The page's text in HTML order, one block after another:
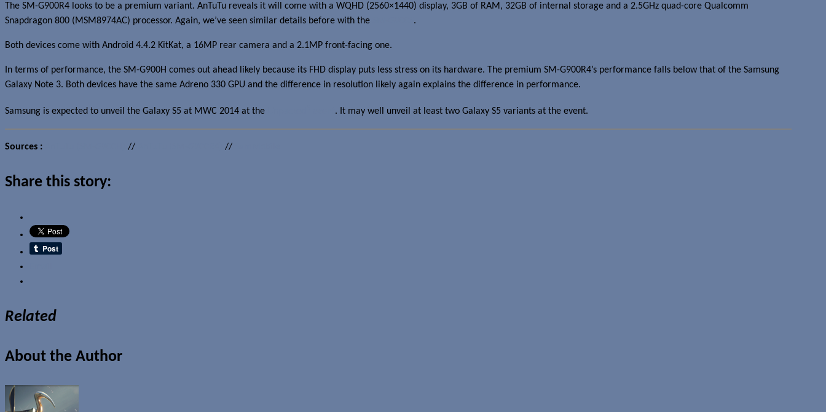
The SM-G900R4 looks to be a premium variant. AnTuTu reveals it will come with a WQHD (2560×1440) display, 3GB of RAM, 32GB of internal storage and a 2.5GHz quad-core Qualcomm
Snapdragon 800 (MSM8974AC) processor. Again, we’ve seen similar details before with the
.
Both devices come with Android 4.4.2 KitKat, a 16MP rear camera and a 2.1MP front-facing one.
In terms of performance, the SM-G900H comes out ahead likely because its FHD display puts less stress on its hardware. The premium SM-G900R4’s performance falls below that of the Samsung
Galaxy Note 3. Both devices have the same Adreno 330 GPU and the difference in resolution likely again explains the difference in performance.
Samsung is expected to unveil the Galaxy S5 at MWC 2014 at the . It may well unveil at least two Galaxy S5 variants at the event.
Sources : // //
Share this story:
Related
About the Author